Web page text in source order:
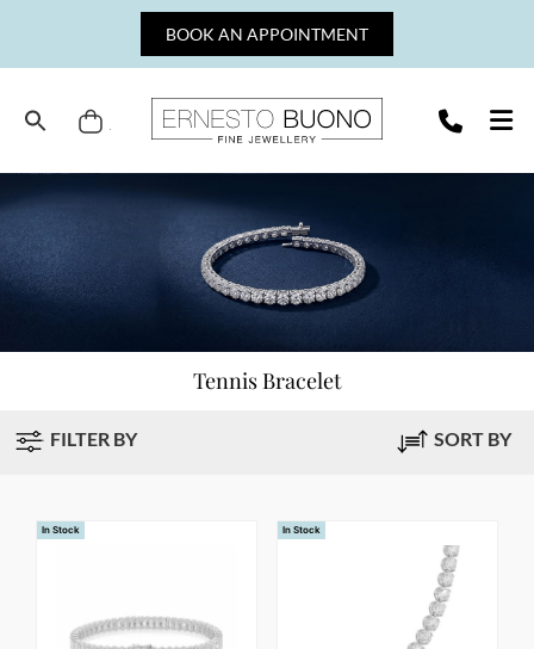
BOOK AN APPOINTMENT
Jewellery
Tennis Bracelet
FILTER BY SORT BY
In Stock In Stock